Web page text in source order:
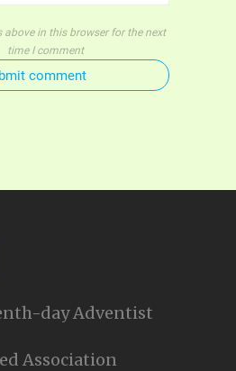
above in this browser for the next
time I comment
comment
day Adventist
Association